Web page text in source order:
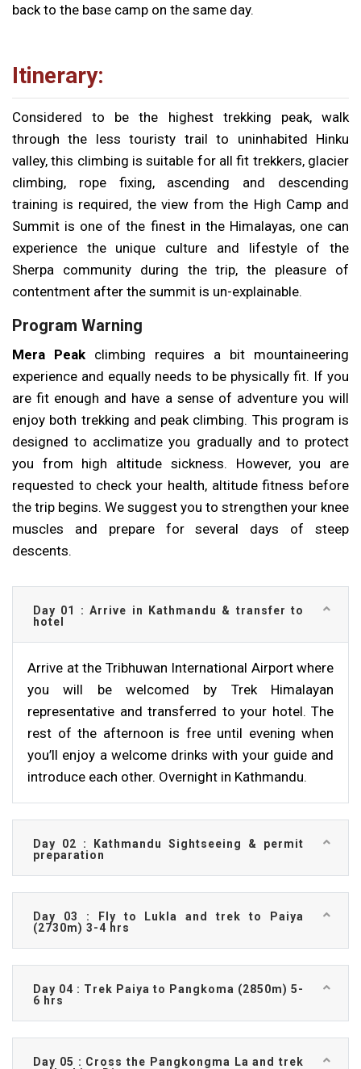
back to the base camp on the same day.
Itinerary:
Considered to be the highest trekking peak, walk
through the less touristy trail to uninhabited Hinku
valley, this climbing is suitable for all fit trekkers, glacier
climbing, rope fixing, ascending and descending
training is required, the view from the High Camp and
Summit is one of the finest in the Himalayas, one can
experience the unique culture and lifestyle of the
Sherpa community during the trip, the pleasure of
contentment after the summit is un-explainable.
Program Warning
Mera Peak climbing requires a bit mountaineering
experience and equally needs to be physically fit. If you
are fit enough and have a sense of adventure you will
enjoy both trekking and peak climbing. This program is
designed to acclimatize you gradually and to protect
you from high altitude sickness. However, you are
requested to check your health, altitude fitness before
the trip begins. We suggest you to strengthen your knee
muscles and prepare for several days of steep
descents.
Day 01 : Arrive in Kathmandu & transfer to
hotel
Arrive at the Tribhuwan International Airport where
you will be welcomed by Trek Himalayan
representative and transferred to your hotel. The
rest of the afternoon is free until evening when
you’ll enjoy a welcome drinks with your guide and
introduce each other. Overnight in Kathmandu.
Day 02 : Kathmandu Sightseeing & permit
preparation
Day 03 : Fly to Lukla and trek to Paiya
(2730m) 3-4 hrs
Day 04 : Trek Paiya to Pangkoma (2850m) 5-
6 hrs
Day 05 : Cross the Pangkongma La and trek